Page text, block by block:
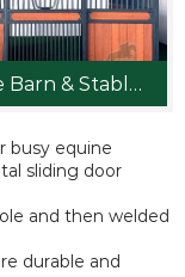
Horse Barn & Stables
busy equine
sliding door
and then welded
durable and